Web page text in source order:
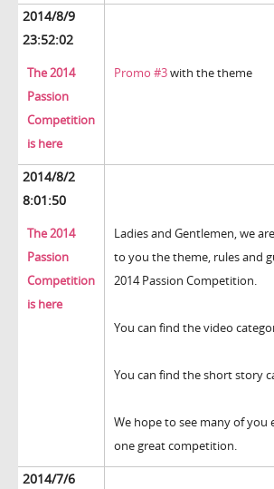
2014/8/9
23:52:02
The 2014
Passion
Competition
is here
Promo #3with the theme
2014/8/2
8:01:50
The 2014
Passion
Competition
is here
Ladies and Gentlemen, we
to you the theme, rules and
2014 Passion Competition.
You can find the video
You can find the short story
We hope to see many of you
one great competition.
2014/7/6